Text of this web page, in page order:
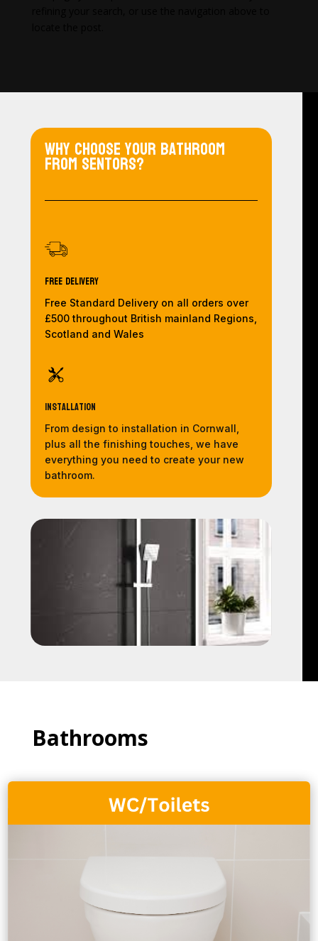
Why choose your bathroom
from Sentors?
Free Delivery
Free Standard Delivery on all orders over
£500 throughout British mainland Regions,
Scotland and Wales
Installation
From design to installation in Cornwall,
plus all the finishing touches, we have
everything you need to create your new
bathroom.
Bathrooms